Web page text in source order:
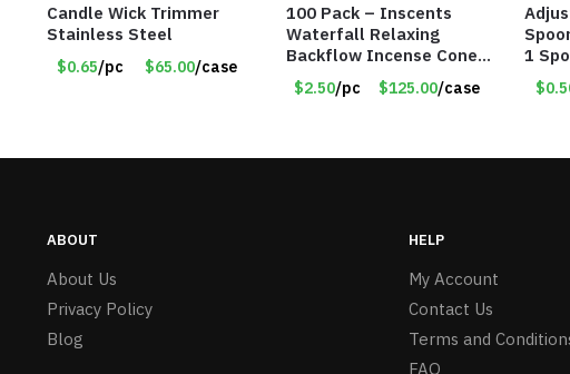
Candle Wick Trimmer
Stainless Steel
$0.65/pc $65.00/case
100 Pack – Inscents
Waterfall Relaxing
Backflow Incense Cones
-100% Natural Scents –
10 Assorted Scents –
$2.50/pc $125.00/case
1
ABOUT
About Us
Privacy Policy
Blog
HELP
My Account
Contact Us
Terms and
FAQ